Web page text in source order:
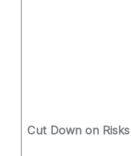
Cut Down on Risks